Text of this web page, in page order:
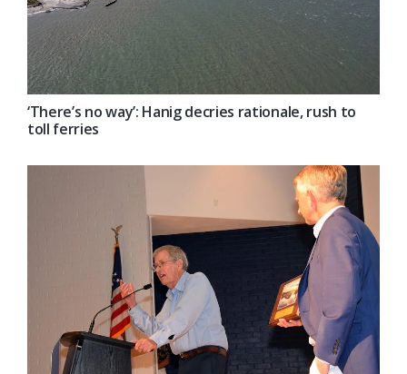
‘There’s no way’: Hanig decries rationale, rush to
toll ferries